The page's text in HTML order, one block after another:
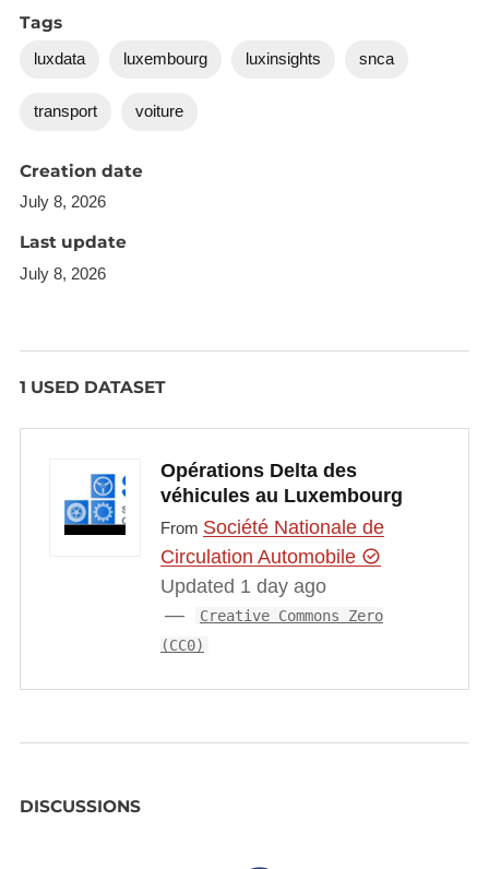
Tags
luxdata luxembourg luxinsights snca
transport voiture
Creation date
July 8, 2026
Last update
July 8, 2026
1 USED DATASET
Opérations Delta des
véhicules au Luxembourg
From Société Nationale de
Circulation Automobile
Updated 1 day ago
Creative Commons Zero
(CC0)
DISCUSSIONS